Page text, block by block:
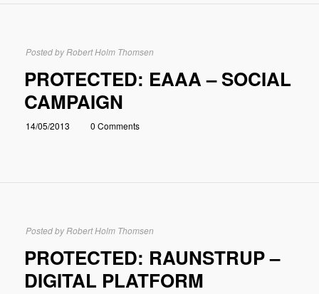
PROTECTED: EAAA – SOCIAL
CAMPAIGN
14/05/2013 0 Comments
Posted by Robert Holm Thomsen
PROTECTED: RAUNSTRUP –
DIGITAL PLATFORM
Posted by Robert Holm Thomsen